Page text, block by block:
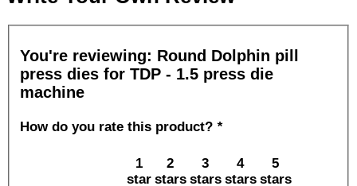
You're reviewing: Round Dolphin pill
press dies for TDP - 1.5 press die
machine
How do you rate this product? *
1
star
2
stars
3
stars
4
stars
5
stars